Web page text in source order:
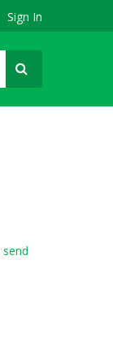
Sign In
send